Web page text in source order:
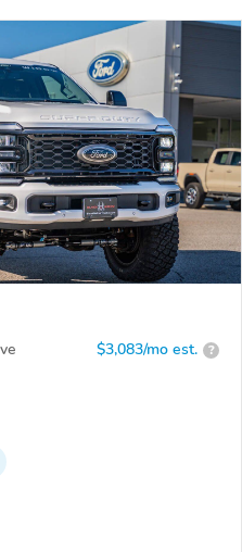
$3,083/mo est. ?